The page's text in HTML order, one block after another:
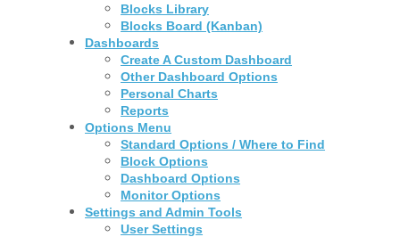
Blocks Library
Blocks Board (Kanban)
Dashboards
Create A Custom Dashboard
Other Dashboard Options
Personal Charts
Reports
Options Menu
Standard Options / Where to Find
Block Options
Dashboard Options
Monitor Options
Settings and Admin Tools
User Settings